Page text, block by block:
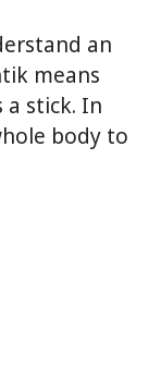
an
means
a stick. In
body to